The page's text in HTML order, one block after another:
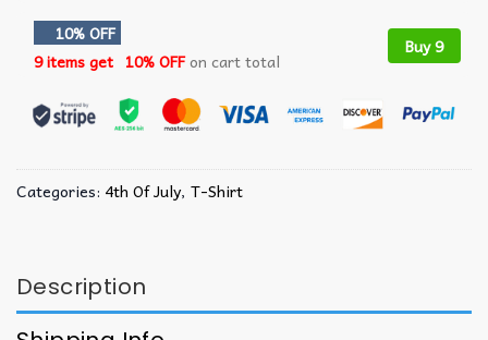
10% OFF
9 items get 10% OFFon cart total
Buy 9
Categories: 4th Of July, T-Shirt
Description